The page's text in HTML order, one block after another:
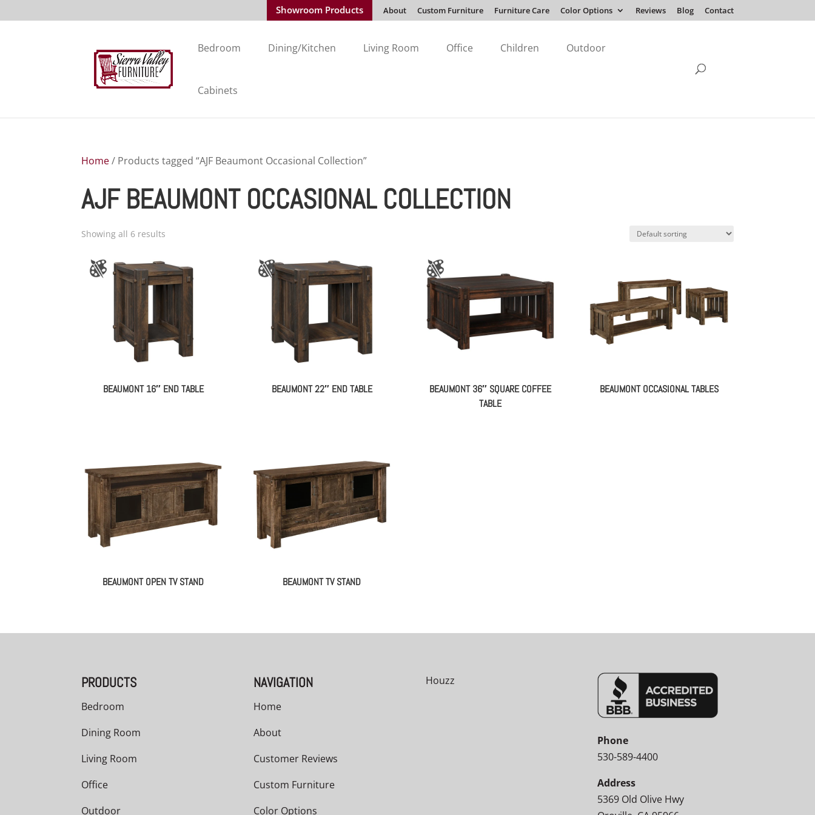
Showroom Products About Custom Furniture Furniture Care Color Options Reviews Blog Contact
Bedroom Dining/Kitchen Living Room Office Children Outdoor
Cabinets
Home/ Products tagged “AJF Beaumont Occasional Collection”
AJF BEAUMONT OCCASIONAL COLLECTION
Showing all 6 results
BEAUMONT 16″ END TABLE BEAUMONT 22″ END TABLE
BEAUMONT 36″ SQUARE COFFEE
TABLE
BEAUMONT OCCASIONAL TABLES
BEAUMONT OPEN TV STAND BEAUMONT TV STAND
PRODUCTS
Bedroom
Dining Room
Living Room
Office
Outdoor
NAVIGATION
Home
About
Customer Reviews
Custom Furniture
Color Options
Houzz
Phone
530-589-4400
Address
5369 Old Olive Hwy